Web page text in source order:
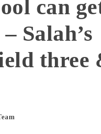
can
Salah’s
three